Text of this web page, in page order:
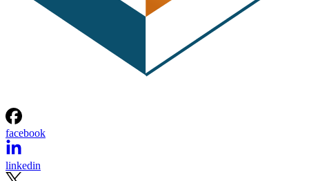
facebook
linkedin